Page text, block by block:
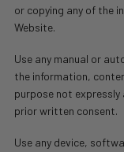
or copying any of the
Website.
Use any manual or
the information,
purpose not
prior written consent.
Use any device,